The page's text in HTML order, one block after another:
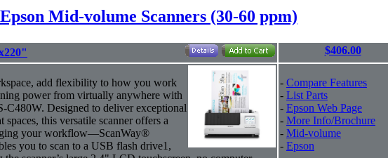
Epson Mid-volume Scanners (30-60 ppm)
$406.00
add flexibility to how you work
power from virtually anywhere with
C480W. Designed to deliver exceptional
this versatile scanner offers a
your workflow—ScanWay®
you to scan to a USB flash drive1,
- Compare Features
- List Parts
- Epson Web Page
- More Info/Brochure
- Mid-volume
- Epson